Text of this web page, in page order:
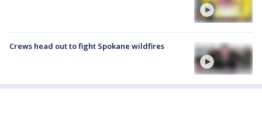
Crews head out to fight Spokane wildfires